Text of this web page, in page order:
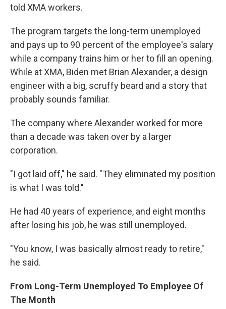
told XMA workers.
The program targets the long-term unemployed
and pays up to 90 percent of the employee's salary
while a company trains him or her to fill an opening.
While at XMA, Biden met Brian Alexander, a design
engineer with a big, scruffy beard and a story that
probably sounds familiar.
The company where Alexander worked for more
than a decade was taken over by a larger
corporation.
"I got laid off," he said. "They eliminated my position
is what I was told."
He had 40 years of experience, and eight months
after losing his job, he was still unemployed.
"You know, I was basically almost ready to retire,"
he said.
From Long-Term Unemployed To Employee Of
The Month